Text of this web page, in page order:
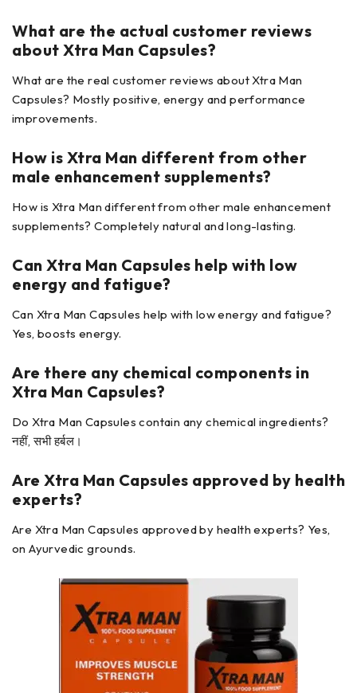
What are the actual customer reviews
about Xtra Man Capsules?
What are the real customer reviews about Xtra Man
Capsules? Mostly positive, energy and performance
improvements.
How is Xtra Man different from other
male enhancement supplements?
How is Xtra Man different from other male enhancement
supplements? Completely natural and long-lasting.
Can Xtra Man Capsules help with low
energy and fatigue?
Can Xtra Man Capsules help with low energy and fatigue?
Yes, boosts energy.
Are there any chemical components in
Xtra Man Capsules?
Do Xtra Man Capsules contain any chemical ingredients?
नहीं, सभी हर्बल।
Are Xtra Man Capsules approved by health
experts?
Are Xtra Man Capsules approved by health experts? Yes,
on Ayurvedic grounds.